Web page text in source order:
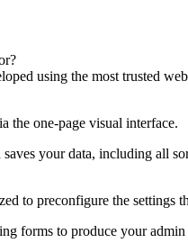
using the most trusted
the one-page visual interface.
your data, including all
to preconfigure the settings
forms to produce your